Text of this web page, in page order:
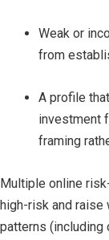
Weak or
from
A profile
investment
framing
Multiple online
high-risk and
patterns